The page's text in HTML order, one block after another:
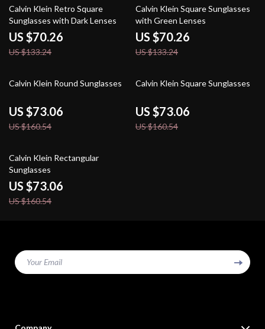
47% off
Calvin Klein Retro Square
Sunglasses with Dark Lenses
US $70.26
US $133.24
47% off
Calvin Klein Square Sunglasses
with Green Lenses
US $70.26
US $133.24
54% off
Calvin Klein Round Sunglasses
US $73.06
US $160.54
54% off
Calvin Klein Square Sunglasses
US $73.06
US $160.54
54% off
Calvin Klein Rectangular
Sunglasses
US $73.06
US $160.54
Your Email